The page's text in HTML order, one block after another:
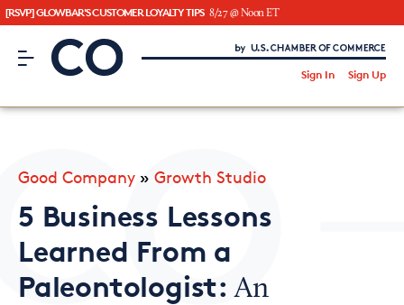
[RSVP] GLOWBAR'S CUSTOMER LOYALTY TIPS 8/27 @ Noon ET
CO– by US Chamber of Commerce
Sign In Sign Up
CO— BrandStudio
Looking for your local chamber?
Good Company » Growth Studio
5 Business Lessons
Learned From a
Paleontologist: An